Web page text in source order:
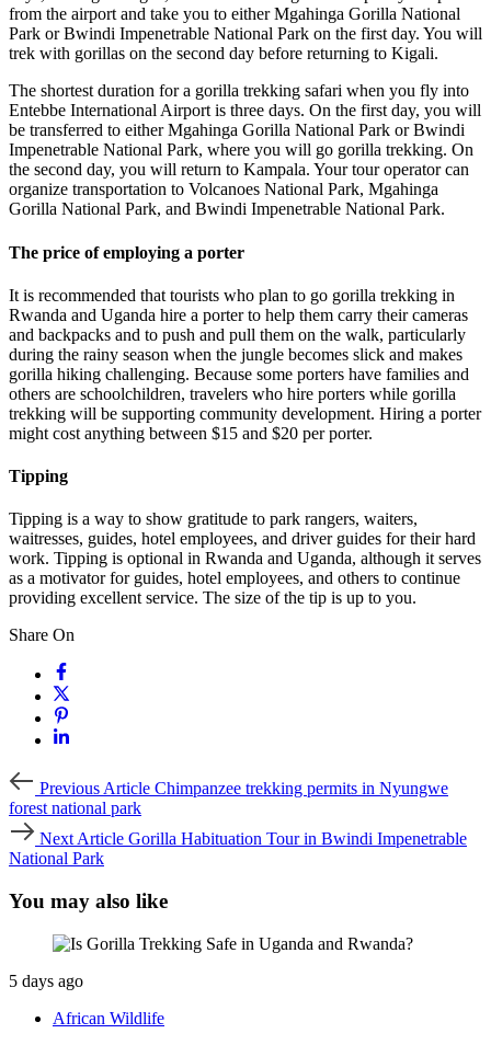
from the airport and take you to either Mgahinga Gorilla National
Park or Bwindi Impenetrable National Park on the first day. You will
trek with gorillas on the second day before returning to Kigali.
The shortest duration for a gorilla trekking safari when you fly into
Entebbe International Airport is three days. On the first day, you will
be transferred to either Mgahinga Gorilla National Park or Bwindi
Impenetrable National Park, where you will go gorilla trekking. On
the second day, you will return to Kampala. Your tour operator can
organize transportation to Volcanoes National Park, Mgahinga
Gorilla National Park, and Bwindi Impenetrable National Park.
The price of employing a porter
It is recommended that tourists who plan to go gorilla trekking in
Rwanda and Uganda hire a porter to help them carry their cameras
and backpacks and to push and pull them on the walk, particularly
during the rainy season when the jungle becomes slick and makes
gorilla hiking challenging. Because some porters have families and
others are schoolchildren, travelers who hire porters while gorilla
trekking will be supporting community development. Hiring a porter
might cost anything between $15 and $20 per porter.
Tipping
Tipping is a way to show gratitude to park rangers, waiters,
waitresses, guides, hotel employees, and driver guides for their hard
work. Tipping is optional in Rwanda and Uganda, although it serves
as a motivator for guides, hotel employees, and others to continue
providing excellent service. The size of the tip is up to you.
Share On
Previous
ArticlePrevious Article Chimpanzee trekking permits in Nyungwe
forest national park
Next
ArticleNext Article Gorilla Habituation Tour in Bwindi Impenetrable
National Park
You may also like
5 days ago
African Wildlife